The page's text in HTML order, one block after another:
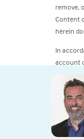
remove,
Content
herein
In
account
All